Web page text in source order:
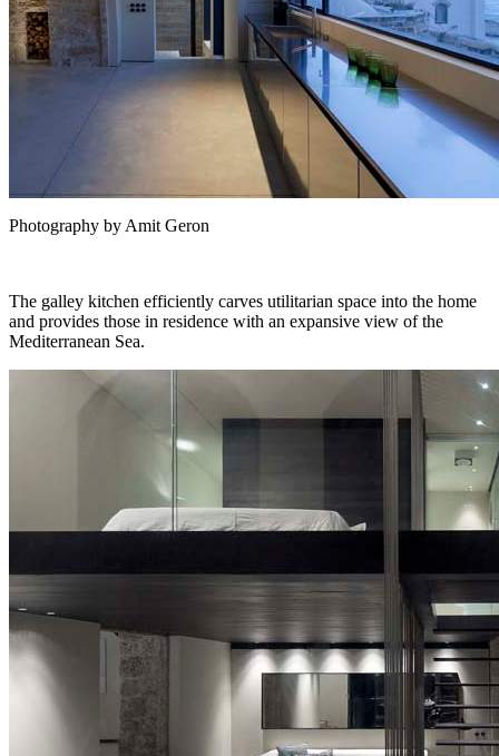
Photography by Amit Geron
The galley kitchen efficiently carves utilitarian space into the home
and provides those in residence with an expansive view of the
Mediterranean Sea.